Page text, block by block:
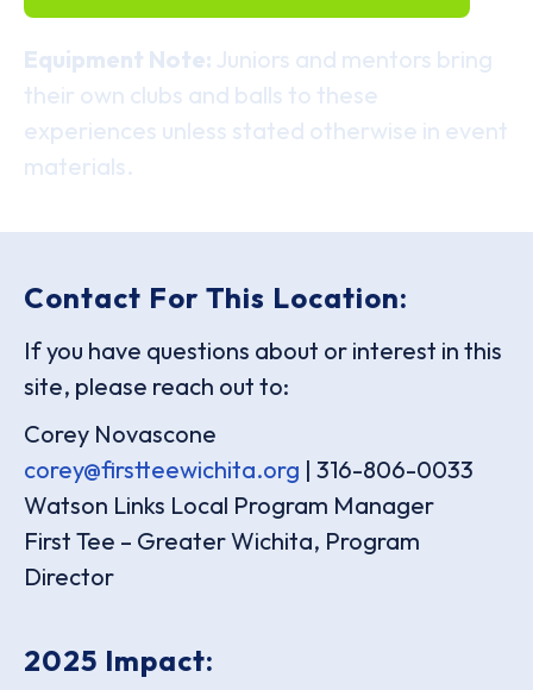
Equipment Note: Juniors and mentors bring
their own clubs and balls to these
experiences unless stated otherwise in event
materials.
Contact For This Location:
If you have questions about or interest in this
site, please reach out to:
Corey Novascone
corey@firstteewichita.org | 316-806-0033
Watson Links Local Program Manager
First Tee – Greater Wichita, Program
Director
2025 Impact: